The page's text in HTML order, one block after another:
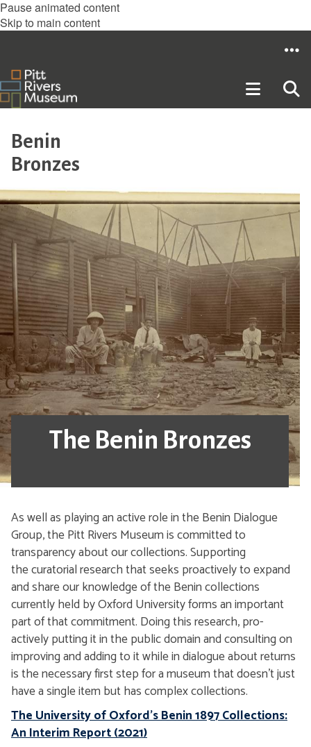
Pause animated content
Skip to main content
Benin
Bronzes
The Benin Bronzes
As well as playing an active role in the Benin Dialogue
Group, the Pitt Rivers Museum is committed to
transparency about our collections. Supporting
the curatorial research that seeks proactively to expand
and share our knowledge of the Benin collections
currently held by Oxford University forms an important
part of that commitment. Doing this research, pro-
actively putting it in the public domain and consulting on
improving and adding to it while in dialogue about returns
is the necessary first step for a museum that doesn't just
have a single item but has complex collections.
The University of Oxford's Benin 1897 Collections:
An Interim Report (2021)